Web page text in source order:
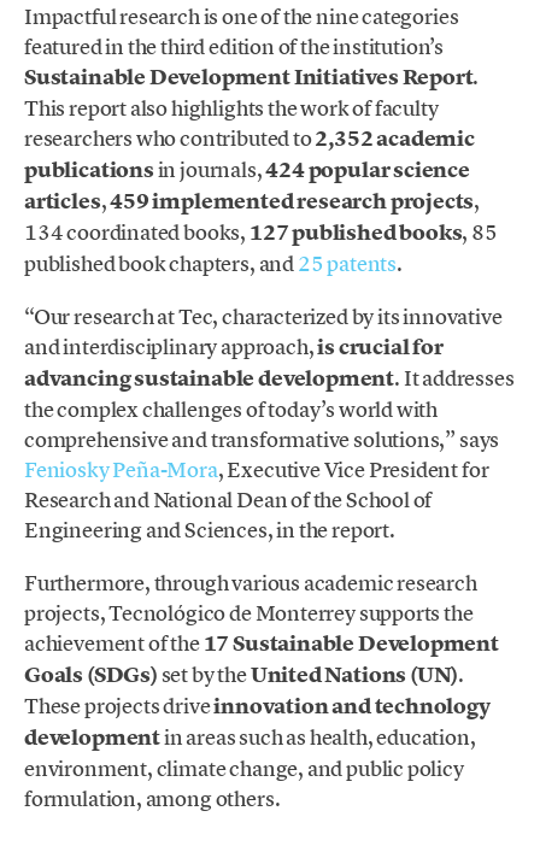
Impactful research is one of the nine categories
featured in the third edition of the institution’s
Sustainable Development Initiatives Report.
This report also highlights the work of faculty
researchers who contributed to2,352 academic
publicationsin journals,424 popular science
articles,459 implemented research projects,
134 coordinated books, 127 published books, 85
published book chapters, and25 patents.
“Our research at Tec, characterized by its innovative
and interdisciplinary approach,is crucial for
advancing sustainable development. It addresses
the complex challenges of today’s world with
comprehensive and transformative solutions,” says
Feniosky Peña-Mora, Executive Vice President for
Research and National Dean of the School of
Engineering and Sciences, in the report.
Furthermore, through various academic research
projects, Tecnológico de Monterrey supports the
achievement of the17 Sustainable Development
Goals (SDGs)set by theUnited Nations (UN).
These projects driveinnovation and technology
developmentin areas such as health, education,
environment, climate change, and public policy
formulation, among others.